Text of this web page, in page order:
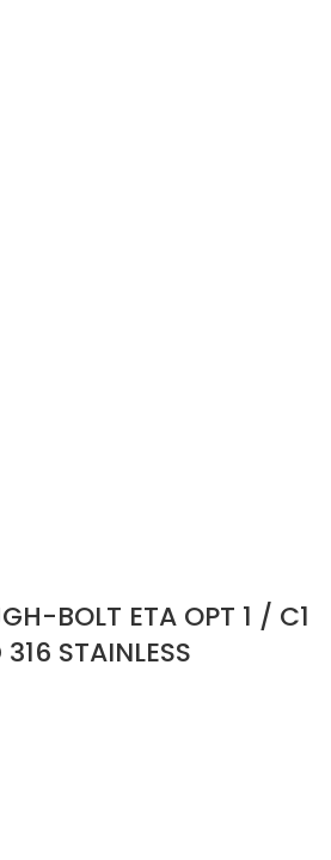
BOLT ETA OPT 1 / C1
STAINLESS